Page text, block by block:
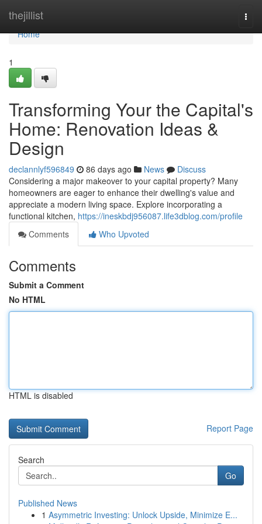
thejillist
Home
Home
1
Transforming Your the Capital's
Home: Renovation Ideas &
Design
declannlyf596849 86 days ago News
Discuss
Considering a major makeover to your capital property? Many
homeowners are eager to enhance their dwelling's value and
appreciate a modern living space. Explore incorporating a
functional kitchen, https://ineskbdj956087.life3dblog.com/profile
Comments
Who Upvoted
Comments
Submit a Comment
No HTML
HTML is disabled
Report Page
Search
Go
Published News
1 Asymmetric Investing: Unlock Upside, Minimize E...